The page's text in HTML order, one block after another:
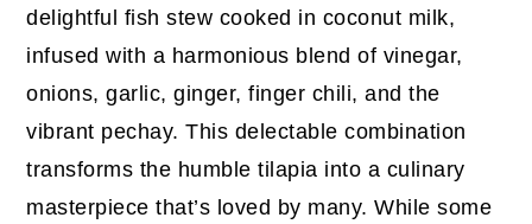
delightful fish stew cooked in coconut milk,
infused with a harmonious blend of vinegar,
onions, garlic, ginger, finger chili, and the
vibrant pechay. This delectable combination
transforms the humble tilapia into a culinary
masterpiece that’s loved by many. While some